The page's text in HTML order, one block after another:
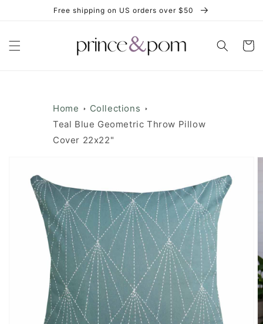
Free shipping on US orders over $50
Cart
Home
Collections
Teal Blue Geometric Throw Pillow
Cover 22x22"
information